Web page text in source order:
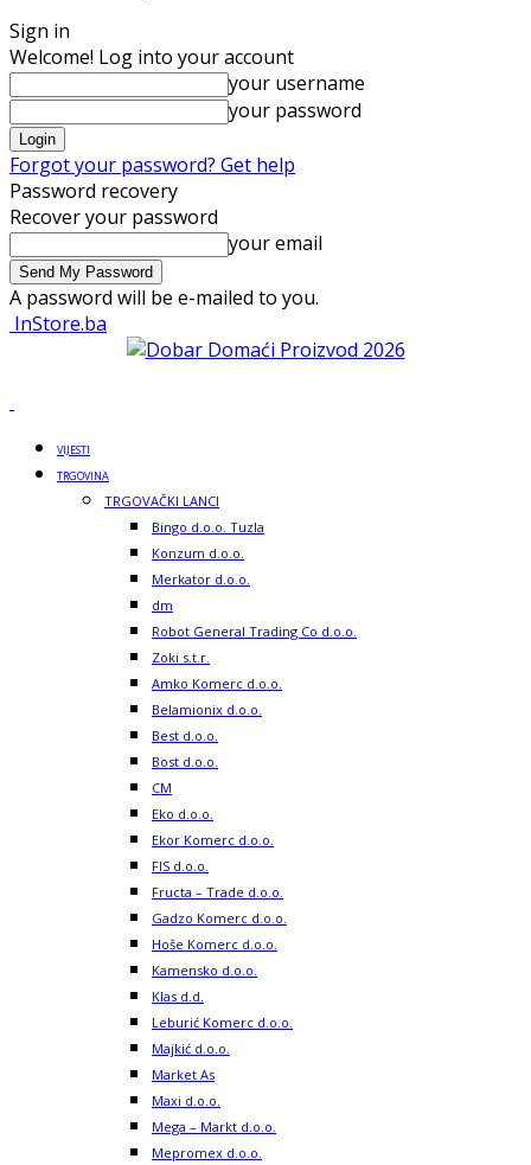
Sign in
Welcome! Log into your account
your username
your password
Forgot your password? Get help
Password recovery
Recover your password
your email
A password will be e-mailed to you.
InStore.ba
VIJESTI
TRGOVINA
TRGOVAČKI LANCI
Bingo d.o.o. Tuzla
Konzum d.o.o.
Merkator d.o.o.
dm
Robot General Trading Co d.o.o.
Zoki s.t.r.
Amko Komerc d.o.o.
Belamionix d.o.o.
Best d.o.o.
Bost d.o.o.
CM
Eko d.o.o.
Ekor Komerc d.o.o.
FIS d.o.o.
Fructa – Trade d.o.o.
Gadzo Komerc d.o.o.
Hoše Komerc d.o.o.
Kamensko d.o.o.
Klas d.d.
Leburić Komerc d.o.o.
Majkić d.o.o.
Market As
Maxi d.o.o.
Mega – Markt d.o.o.
Mepromex d.o.o.